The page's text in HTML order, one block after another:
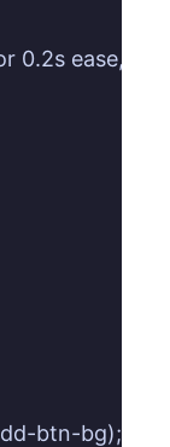
0.2s ease,
btn-bg);